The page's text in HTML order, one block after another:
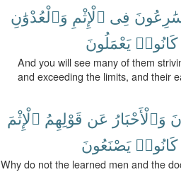
فِى ٱلْإِثْمِ وَٱلْعُدْوَٰنِ
كَانُوا۟ يَعْمَلُونَ
And you will see many of them
and exceeding the limits, and their
وَٱلْأَحْبَارُ عَن قَوْلِهِمُ ٱلْإِثْمَ
كَانُوا۟ يَصْنَعُونَ
Why do not the learned men and the